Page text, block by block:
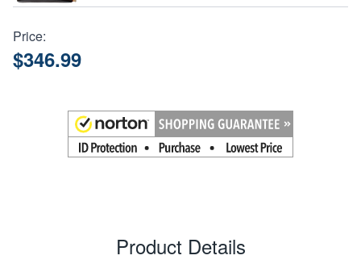
Price:
$346.99
Product Details